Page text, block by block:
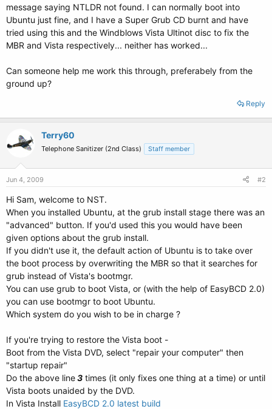
message saying NTLDR not found. I can normally boot into
Ubuntu just fine, and I have a Super Grub CD burnt and have
tried using this and the Windblows Vista Ultinot disc to fix the
MBR and Vista respectively... neither has worked...
Can someone help me work this through, preferabely from the
ground up?
Reply
Terry60
Telephone Sanitizer (2nd Class) Staff member
Jun 4, 2009 #2
Hi Sam, welcome to NST.
When you installed Ubuntu, at the grub install stage there was an
"advanced" button. If you'd used this you would have been
given options about the grub install.
If you didn't use it, the default action of Ubuntu is to take over
the boot process by overwriting the MBR so that it searches for
grub instead of Vista's bootmgr.
You can use grub to boot Vista, or (with the help of EasyBCD 2.0)
you can use bootmgr to boot Ubuntu.
Which system do you wish to be in charge ?
If you're trying to restore the Vista boot -
Boot from the Vista DVD, select "repair your computer" then
"startup repair"
Do the above line3 times (it only fixes one thing at a time) or until
Vista boots unaided by the DVD.
In Vista Install EasyBCD 2.0 latest build